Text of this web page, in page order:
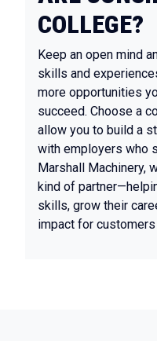
COLLEGE?
Keep an open mind
skills and
more opportunities
succeed. Choose a
allow you to build a
with employers who
Marshall Machinery,
kind of
skills, grow their
impact for